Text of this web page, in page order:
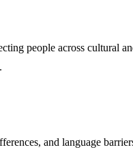
people across cultural
and language